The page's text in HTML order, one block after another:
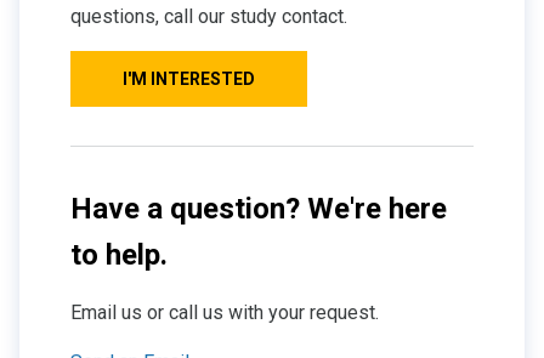
questions, call our study contact.
I'M INTERESTED
Have a question? We're here
to help.
Email us or call us with your request.